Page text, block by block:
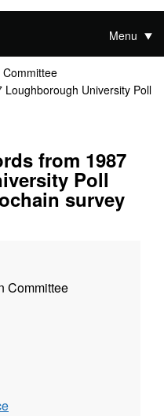
Menu
University Poll
from 1987
Poll
survey
Committee